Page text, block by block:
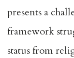
presents a
framework
status from